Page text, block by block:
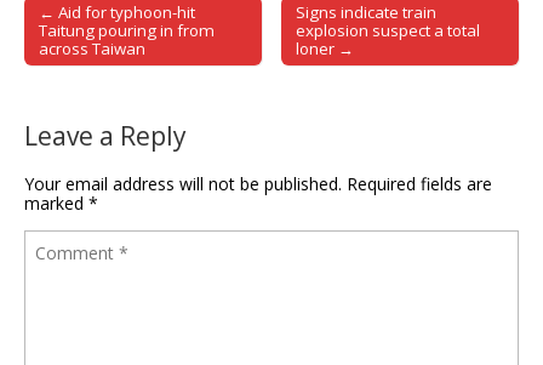
Post navigation
← Aid for typhoon-hit
Taitung pouring in from
across Taiwan
Signs indicate train
explosion suspect a total
loner →
Leave a Reply
Your email address will not be published. Required fields are
marked *